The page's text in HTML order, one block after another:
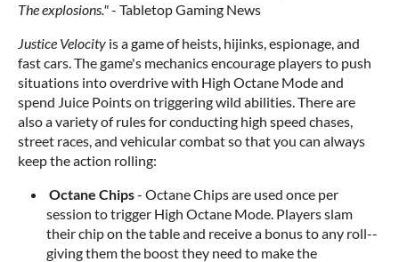
The explosions."- Tabletop Gaming News
Justice Velocity is a game of heists, hijinks, espionage, and
fast cars. The game's mechanics encourage players to push
situations into overdrive with High Octane Mode and
spend Juice Points on triggering wild abilities. There are
also a variety of rules for conducting high speed chases,
street races, and vehicular combat so that you can always
keep the action rolling:
Octane Chips- Octane Chips are used once per
session to trigger High Octane Mode. Players slam
their chip on the table and receive a bonus to any roll--
giving them the boost they need to make the